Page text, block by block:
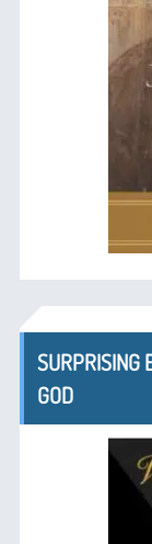
SURPRISING
GOD